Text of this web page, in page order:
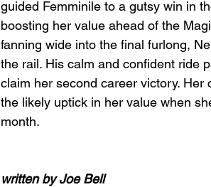
guided Femminile to a gutsy win in
boosting her value ahead of the
fanning wide into the final furlong,
the rail. His calm and confident ride
claim her second career victory.
the likely uptick in her value when
month.
written by Joe Bell